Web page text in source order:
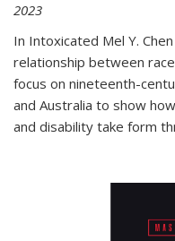
2023
In Intoxicated Mel Y.
relationship between
focus on nineteenth-
and Australia to show
and disability take form